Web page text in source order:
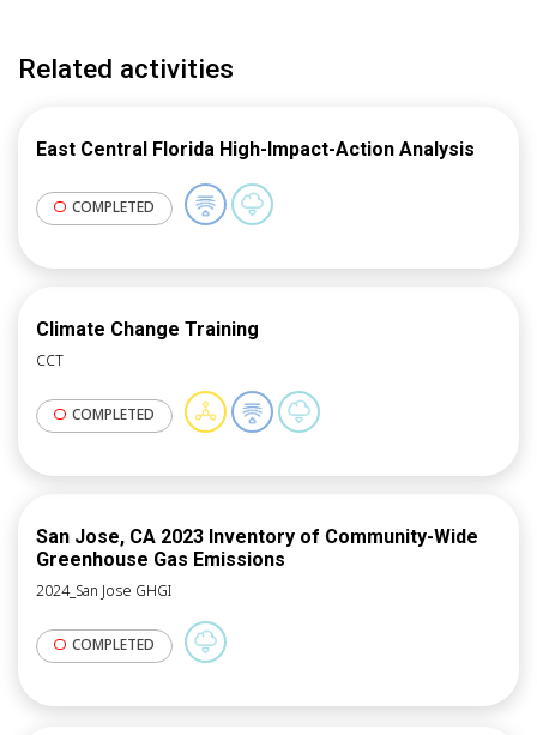
Related activities
East Central Florida High-Impact-Action Analysis
COMPLETED
Climate Change Training
CCT
COMPLETED
San Jose, CA 2023 Inventory of Community-Wide
Greenhouse Gas Emissions
2024_San Jose GHGI
COMPLETED